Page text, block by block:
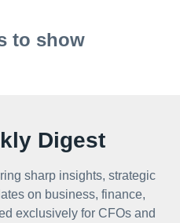
to show
Digest
sharp insights, strategic
on business, finance,
exclusively for CFOs and